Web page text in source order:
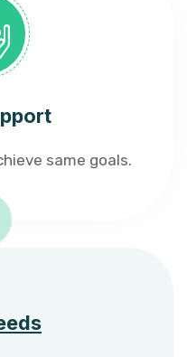
same goals.